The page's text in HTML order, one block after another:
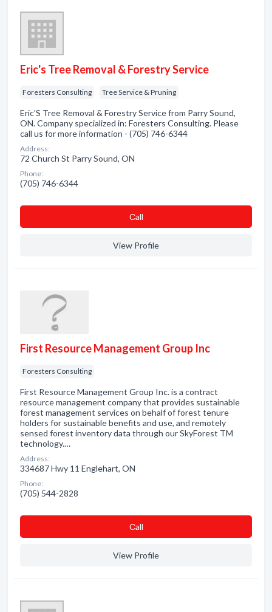
Eric's Tree Removal & Forestry Service
Foresters Consulting Tree Service & Pruning
Eric'S Tree Removal & Forestry Service from Parry Sound,
ON. Company specialized in: Foresters Consulting. Please
call us for more information - (705) 746-6344
Address:
72 Church St Parry Sound, ON
Phone:
(705) 746-6344
Сall
View Profile
First Resource Management Group Inc
Foresters Consulting
First Resource Management Group Inc. is a contract
resource management company that provides sustainable
forest management services on behalf of forest tenure
holders for sustainable benefits and use, and remotely
sensed forest inventory data through our SkyForest TM
technology.…
Address:
334687 Hwy 11 Englehart, ON
Phone:
(705) 544-2828
Сall
View Profile